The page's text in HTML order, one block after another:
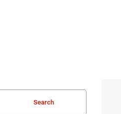
Search